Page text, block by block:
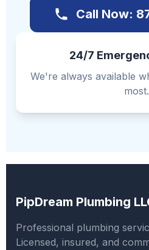
Call Now:
24/7
We're always available
most.
PipDream Plumbing
Professional plumbing
Licensed, insured, and